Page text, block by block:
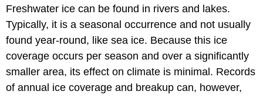
Freshwater ice can be found in rivers and lakes.
Typically, it is a seasonal occurrence and not usually
found year-round, like sea ice. Because this ice
coverage occurs per season and over a significantly
smaller area, its effect on climate is minimal. Records
of annual ice coverage and breakup can, however,